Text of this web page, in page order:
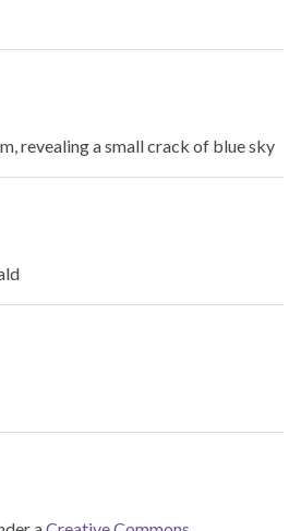
revealing a small crack of blue sky